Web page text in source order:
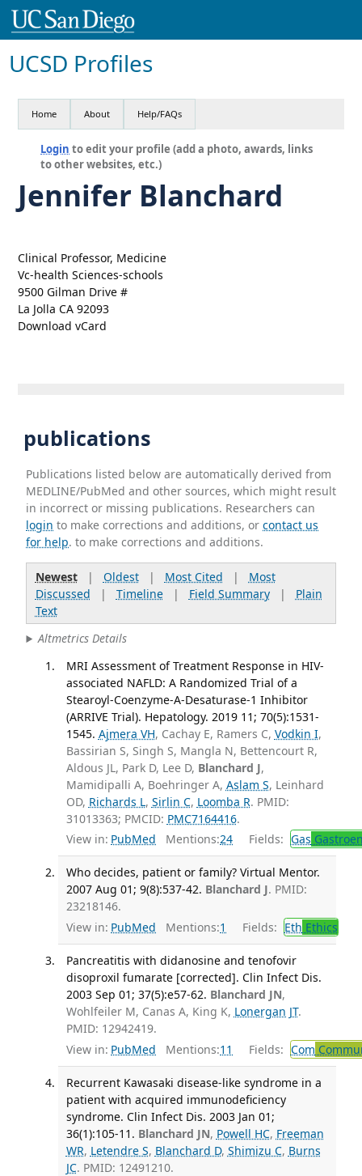
UCSD Profiles
Home About Help/FAQs
Login to edit your profile (add a photo, awards, links
to other websites, etc.)
Jennifer Blanchard
Clinical Professor, Medicine
Vc-health Sciences-schools
9500 Gilman Drive #
La Jolla CA 92093
Download vCard
publications
Publications listed below are automatically derived from
MEDLINE/PubMed and other sources, which might result
in incorrect or missing publications. Researchers can
login to make corrections and additions, orcontact us
for help. to make corrections and additions.
Newest| Oldest| Most Cited | Most
Discussed | Timeline| Field Summary| Plain
Text
Altmetrics Details
MRI Assessment of Treatment Response in HIV-
associated NAFLD: A Randomized Trial of a
Stearoyl-Coenzyme-A-Desaturase-1 Inhibitor
(ARRIVE Trial). Hepatology. 2019 11; 70(5):1531-
1545. Ajmera VH, Cachay E, Ramers C, Vodkin I,
Bassirian S, Singh S, Mangla N, Bettencourt R,
Aldous JL, Park D, Lee D, Blanchard J,
Mamidipalli A, Boehringer A, Aslam S, Leinhard
OD, Richards L, Sirlin C, Loomba R. PMID:
31013363; PMCID: PMC7164416.
View in: PubMed Mentions:24 Fields: Gas
Who decides, patient or family? Virtual Mentor.
2007 Aug 01; 9(8):537-42. Blanchard J. PMID:
23218146.
View in: PubMed Mentions:1 Fields: Eth Ethics
Pancreatitis with didanosine and tenofovir
disoproxil fumarate [corrected]. Clin Infect Dis.
2003 Sep 01; 37(5):e57-62. Blanchard JN,
Wohlfeiler M, Canas A, King K, Lonergan JT.
PMID: 12942419.
View in: PubMed Mentions:11 Fields: Com
Recurrent Kawasaki disease-like syndrome in a
patient with acquired immunodeficiency
syndrome. Clin Infect Dis. 2003 Jan 01;
36(1):105-11. Blanchard JN, Powell HC, Freeman
WR, Letendre S, Blanchard D, Shimizu C, Burns
JC. PMID: 12491210.